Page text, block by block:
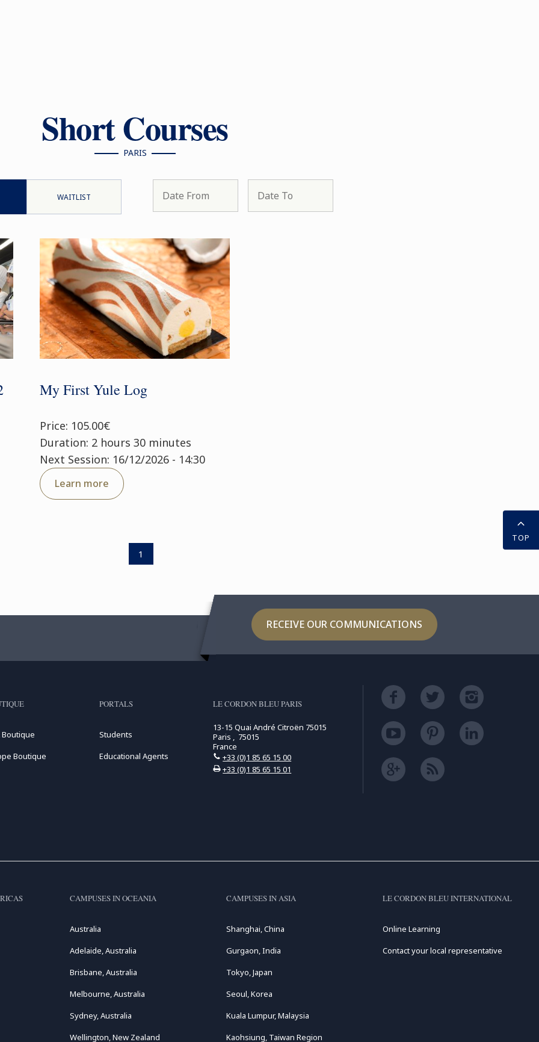
Short Courses
PARIS
WAITLIST
My First Yule Log
Price: 105.00€
Duration: 2 hours 30 minutes
Next Session: 16/12/2026 - 14:30
Learn more
1
RECEIVE OUR COMMUNICATIONS
TOP
Boutique
Boutique
PORTALS
Students
Educational Agents
LE CORDON BLEU PARIS
13-15 Quai André Citroën 75015
Paris , 75015
France
+33 (0)1 85 65 15 00
+33 (0)1 85 65 15 01
CAMPUSES IN OCEANIA
Australia
Adelaide, Australia
Brisbane, Australia
Melbourne, Australia
Sydney, Australia
Wellington, New Zealand
CAMPUSES IN ASIA
Shanghai, China
Gurgaon, India
Tokyo, Japan
Seoul, Korea
Kuala Lumpur, Malaysia
Kaohsiung, Taiwan Region
LE CORDON BLEU INTERNATIONAL
Online Learning
Contact your local representative